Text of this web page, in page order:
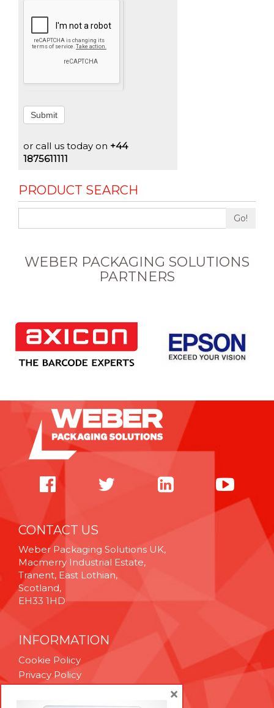
Submit
or call us today on +44
1875611111
PRODUCT SEARCH
Go!
WEBER PACKAGING SOLUTIONS
PARTNERS
CONTACT US
Weber Packaging Solutions UK,
Macmerry Industrial Estate,
Tranent, East Lothian,
Scotland,
EH33 1HD
INFORMATION
Cookie Policy
Privacy Policy
Technical Support
×